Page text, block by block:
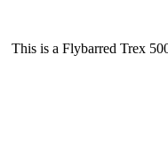
This is a Flybarred Trex